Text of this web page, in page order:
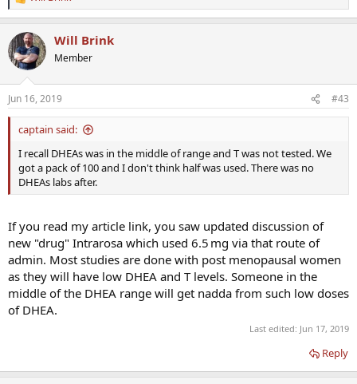
e
c
t
i
s
:
Will Brink
Member
Jun 16, 2019 #43
captain said:
I recall DHEAs was in the middle of range and T was not tested. We
got a pack of 100 and I don't think half was used. There was no
DHEAs labs after.
If you read my article link, you saw updated discussion of
new "drug" Intrarosa which used 6.5 mg via that route of
admin. Most studies are done with post menopausal women
as they will have low DHEA and T levels. Someone in the
middle of the DHEA range will get nadda from such low doses
of DHEA.
Last edited: Jun 17, 2019
Reply